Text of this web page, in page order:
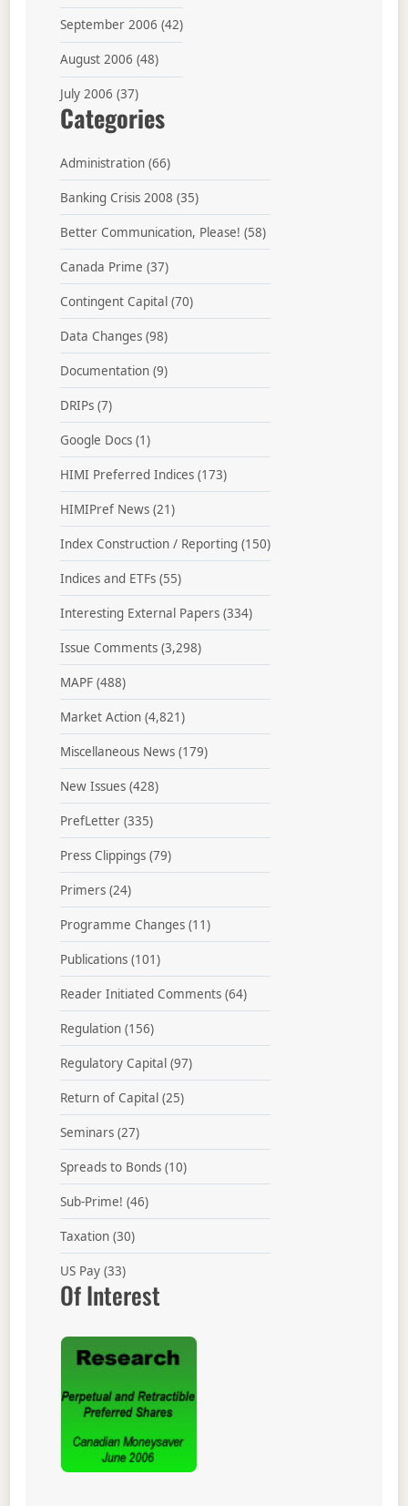
September 2006 (42)
August 2006 (48)
July 2006 (37)
Categories
Administration(66)
Banking Crisis 2008 (35)
Better Communication, Please! (58)
Canada Prime (37)
Contingent Capital(70)
Data Changes(98)
Documentation(9)
DRIPs(7)
Google Docs(1)
HIMI Preferred Indices(173)
HIMIPref News(21)
Index Construction / Reporting(150)
Indices and ETFs(55)
Interesting External Papers(334)
Issue Comments(3,298)
MAPF(488)
Market Action(4,821)
Miscellaneous News(179)
New Issues(428)
PrefLetter(335)
Press Clippings(79)
Primers(24)
Programme Changes(11)
Publications(101)
Reader Initiated Comments(64)
Regulation(156)
Regulatory Capital(97)
Return of Capital(25)
Seminars(27)
Spreads to Bonds(10)
Sub-Prime! (46)
Taxation(30)
US Pay(33)
Of Interest